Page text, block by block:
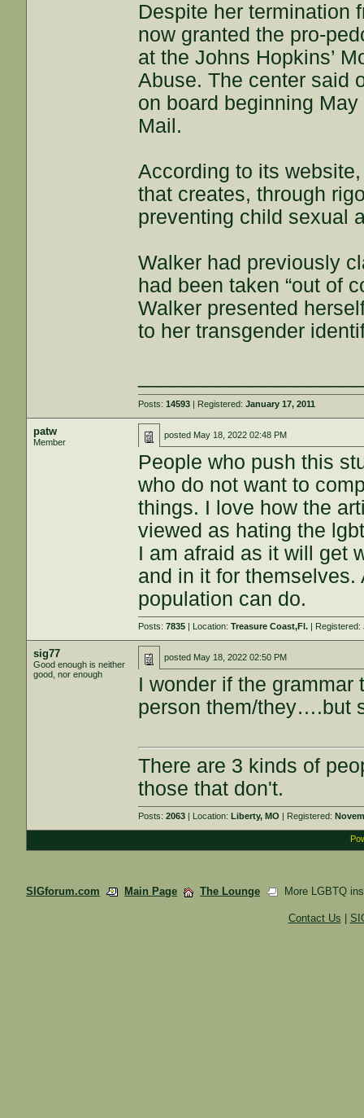
Despite her termination
now granted the pro-
at the Johns Hopkins’
Abuse. The center said
on board beginning
Mail.
According to its
that creates, through
preventing child sexual
Walker had previously
had been taken “out of
Walker presented
to her transgender
Posts:14593 | Registered:January 17, 2011
patw
Member
posted May 18, 2022 02:48 PM
People who push this
who do not want to
things. I love how the
viewed as hating the
I am afraid as it will get
and in it for
population can do.
Posts:7835 | Location:Treasure Coast,Fl. | Registered:
sig77
Good enough is neither
good, nor enough
posted May 18, 2022 02:50 PM
I wonder if the
person them/they….but
There are 3 kinds of
those that don't.
Posts:2063 | Location:Liberty, MO | Registered:
SIGforum.com Main Page The Lounge More LGBTQ
Contact Us